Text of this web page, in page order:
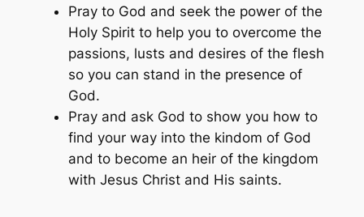
Pray to God and seek the power of the
Holy Spirit to help you to overcome the
passions, lusts and desires of the flesh
so you can stand in the presence of
God.
Pray and ask God to show you how to
find your way into the kindom of God
and to become an heir of the kingdom
with Jesus Christ and His saints.